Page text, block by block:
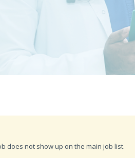
does not show up on the main job list.